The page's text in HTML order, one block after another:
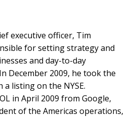
executive officer, Tim
for setting strategy and
and day-to-day
December 2009, he took the
listing on the NYSE.
in April 2009 from Google,
of the Americas operations,